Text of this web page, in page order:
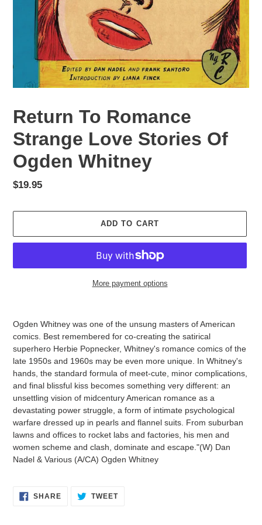
Return To Romance
Strange Love Stories Of
Ogden Whitney
Regular
$19.95
ADD TO CART
More payment options
cart
Ogden Whitney was one of the unsung masters of American
comics. Best remembered for co-creating the satirical
superhero Herbie Popnecker, Whitney's romance comics of the
late 1950s and 1960s may be even more unique. In Whitney's
hands, the standard formula of meet-cute, minor complications,
and final blissful kiss becomes something very different: an
unsettling vision of midcentury American romance as a
devastating power struggle, a form of intimate psychological
warfare dressed up in pearls and flannel suits. From suburban
lawns and offices to rocket labs and factories, his men and
women scheme and clash, dominate and escape."(W) Dan
Nadel & Various (A/CA) Ogden Whitney
SHARESHARE TWEETTWEET